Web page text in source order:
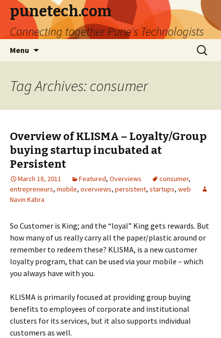
punetech.com
Connecting together Pune's Technologists
Menu
Search
for:
Tag Archives: consumer
Overview of KLISMA – Loyalty/Group
buying startup incubated at
Persistent
March 18, 2011 Featured, Overviews consumer,
entrepreneurs, mobile, overviews, persistent, startups, web
Navin Kabra
So Customer is King; and the “loyal” King gets rewards. But
how many of us really carry all the paper/plastic around or
remember to redeem these? KLISMA, is a new customer
loyalty program, that can be used via your mobile – which
you always have with you.
KLISMA is primarily focused at providing group buying
benefits to employees of corporate and institutional
clusters for its services, but it also supports individual
customers as well.